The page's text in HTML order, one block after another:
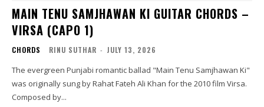
MAIN TENU SAMJHAWAN KI GUITAR CHORDS –
VIRSA (CAPO 1)
CHORDS RINU SUTHAR - JULY 13, 2026
The evergreen Punjabi romantic ballad "Main Tenu Samjhawan Ki"
was originally sung by Rahat Fateh Ali Khan for the 2010 film Virsa.
Composed by...